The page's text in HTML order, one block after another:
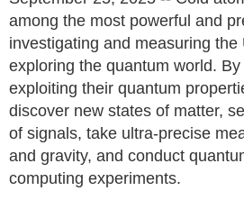
among the most powerful and
investigating and measuring the
exploring the quantum world.
exploiting their quantum
discover new states of matter,
of signals, take ultra-precise
and gravity, and conduct
computing experiments.